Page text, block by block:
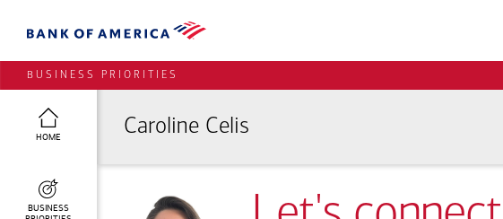
BUSINESS PRIORITIES
Caroline Celis
HOME
BUSINESS